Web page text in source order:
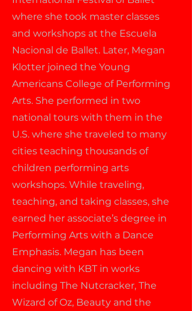
where she took master classes
and workshops at the Escuela
Nacional de Ballet. Later, Megan
Klotter joined the Young
Americans College of Performing
Arts. She performed in two
national tours with them in the
U.S. where she traveled to many
cities teaching thousands of
children performing arts
workshops. While traveling,
teaching, and taking classes, she
earned her associate’s degree in
Performing Arts with a Dance
Emphasis. Megan has been
dancing with KBT in works
including The Nutcracker, The
Wizard of Oz, Beauty and the